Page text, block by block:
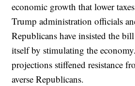
economic growth that lower
Trump administration officials
Republicans have insisted the
itself by stimulating the
projections stiffened resistance
averse Republicans.